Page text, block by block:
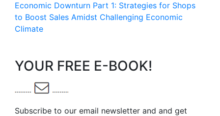
Economic Downturn Part 1: Strategies for Shops
to Boost Sales Amidst Challenging Economic
Climate
YOUR FREE E-BOOK!
Subscribe to our email newsletter and and get